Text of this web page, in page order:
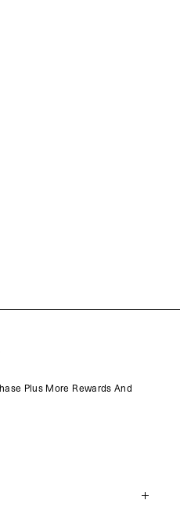
Plus More Rewards And